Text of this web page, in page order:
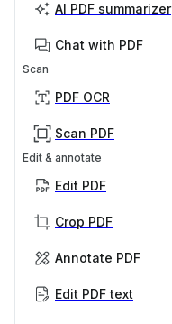
AI PDF summarizer
Chat with PDF
Scan
PDF OCR
Scan PDF
Edit & annotate
Edit PDF
Crop PDF
Annotate PDF
Edit PDF text